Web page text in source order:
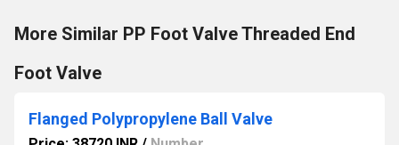
More Similar PP Foot Valve Threaded End
Foot Valve
Flanged Polypropylene Ball Valve